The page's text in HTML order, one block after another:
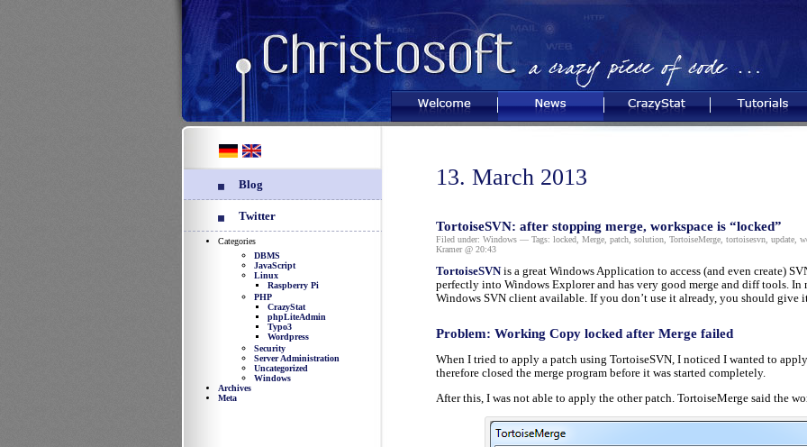
Welcome News CrazyStat Tutorials
Blog
Twitter
Categories
DBMS
JavaScript
Linux
Raspberry Pi
PHP
CrazyStat
phpLiteAdmin
Typo3
Wordpress
Security
Server Administration
Uncategorized
Windows
Archives
Meta
13. March 2013
TortoiseSVN: after stopping merge, workspace is “locked”
Filed under: Windows— Tags: locked, Merge, patch, solution, TortoiseMerge, tortoisesvn, update,
Kramer @ 20:43
TortoiseSVNis a great Windows Application to access (and even create)
perfectly into Windows Explorer and has very good merge and diff tools. In
Windows SVN client available. If you don’t use it already, you should give
Problem: Working Copy locked after Merge failed
When I tried to apply a patch using TortoiseSVN, I noticed I wanted to
therefore closed the merge program before it was started completely.
After this, I was not able to apply the other patch. TortoiseMerge said the